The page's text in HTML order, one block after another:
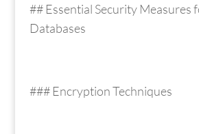
## Essential Security Measures
Databases
### Encryption Techniques